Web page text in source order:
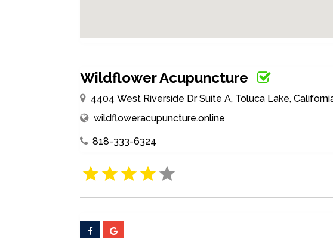
Wildflower Acupuncture
4404 West Riverside Dr Suite A, Toluca Lake,
wildfloweracupuncture.online
818-333-6324